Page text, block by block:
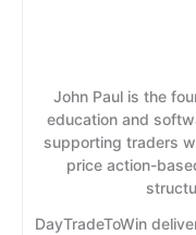
John Paul is the
education and
supporting traders
price action-
DayTradeToWin